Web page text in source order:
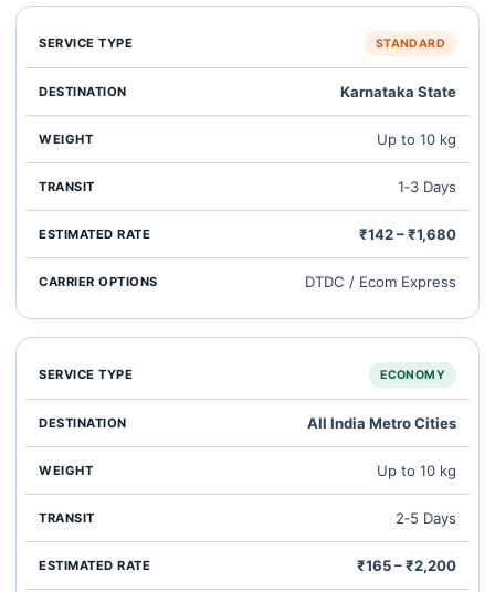
STANDARD
Karnataka State
Up to 10 kg
1‑3 Days
₹142 – ₹1,680
DTDC / Ecom Express
ECONOMY
All India Metro Cities
Up to 10 kg
2‑5 Days
₹165 – ₹2,200